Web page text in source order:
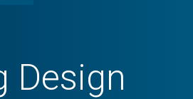
Design